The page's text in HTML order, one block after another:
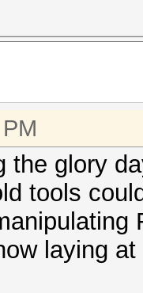
the glory
tools
laying